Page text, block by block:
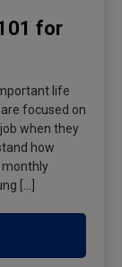
for
life
focused on
when they
how
monthly
[…]